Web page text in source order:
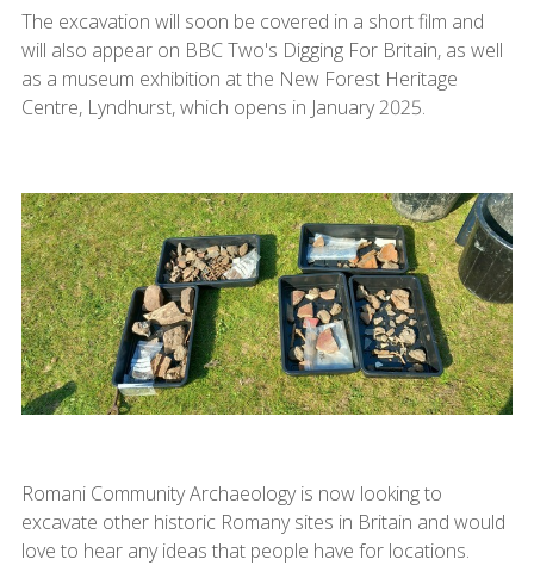
The excavation will soon be covered in a short film and
will also appear on BBC Two's Digging For Britain, as well
as a museum exhibition at the New Forest Heritage
Centre, Lyndhurst, which opens in January 2025.
Romani Community Archaeology is now looking to
excavate other historic Romany sites in Britain and would
love to hear any ideas that people have for locations.